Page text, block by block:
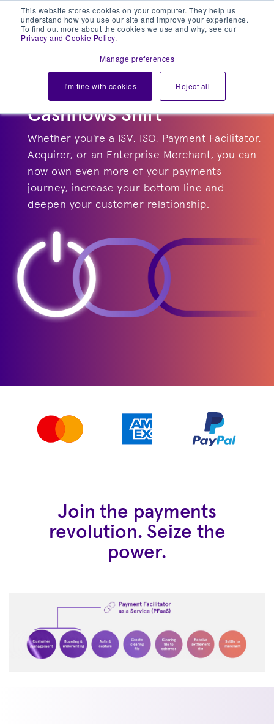
This website stores cookies on your computer. They help us
understand how you use our site and improve your experience.
To find out more about the cookies we use and why, see our
Privacy and Cookie Policy.
Manage preferences
I'm fine with cookies Reject all
Cashflows Shift
Whether you're a ISV, ISO, Payment Facilitator,
Acquirer, or an Enterprise Merchant, you can
now own even more of your payments
journey, increase your bottom line and
deepen your customer relationship.
Join the payments
revolution. Seize the
power.